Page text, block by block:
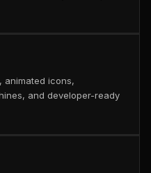
animated icons,
and developer-ready